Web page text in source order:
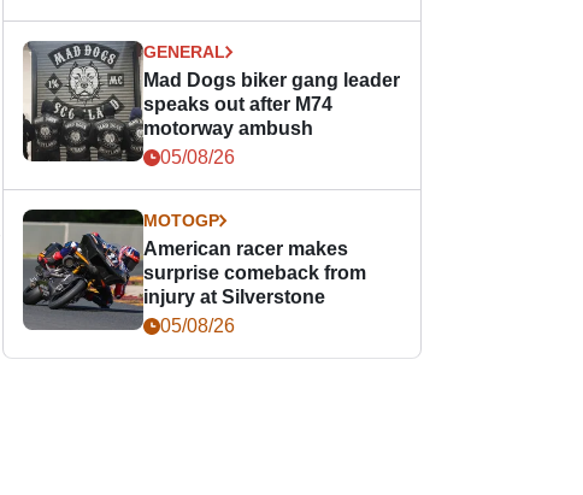
GENERAL
Mad Dogs biker gang leader
speaks out after M74
motorway ambush
05/08/26
MOTOGP
American racer makes
surprise comeback from
injury at Silverstone
05/08/26